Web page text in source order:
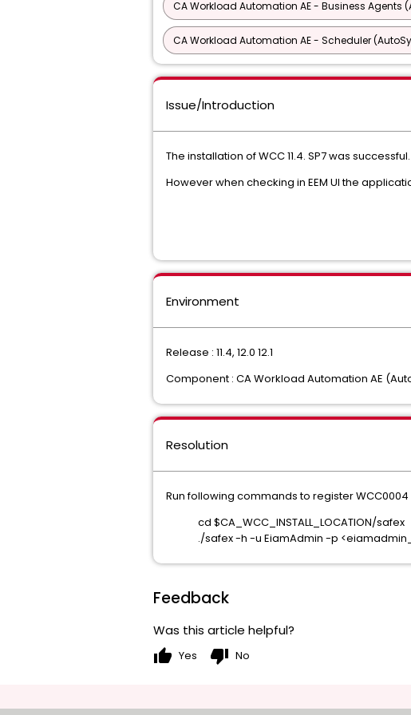
CA Workload Automation AE - Business Agents
CA Workload Automation AE - Scheduler
Issue/Introduction
The installation of WCC 11.4. SP7 was successful.
However when checking in EEM UI the
Environment
Release : 11.4, 12.0 12.1
Component : CA Workload Automation AE
Resolution
Run following commands to register
cd $CA_WCC_INSTALL_LOCATION/safex
./safex -h -u EiamAdmin -p
Feedback
Was this article helpful?
thumb_up Yes thumb_down No